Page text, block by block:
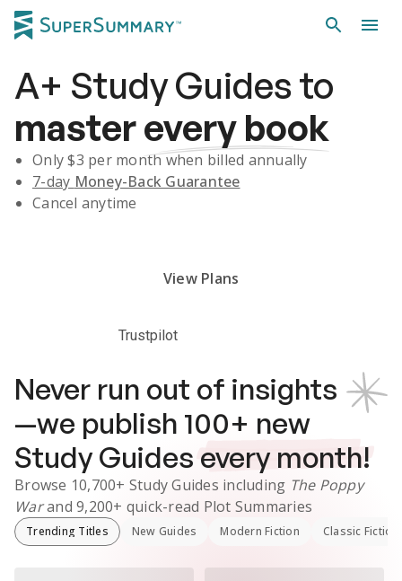
A+ Study Guidesto
masterevery book
Only $3 per month when billed annually
7-day Money-Back Guarantee
Cancel anytime
View Plans
Trustpilot
Never run out of insights
—we publish 100+ new
Study Guides every month!
Browse 10,700+ Study Guides including The Poppy
Warand 9,200+ quick-read Plot Summaries
Trending Titles New Guides Modern Fiction Classic Fiction